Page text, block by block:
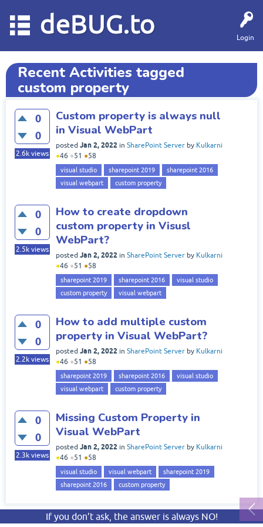
Login
deBUG.to
Recent Activities tagged
custom property
0
0
2.6k views
Custom property is always null
in Visual WebPart
posted Jan 2, 2022 in SharePoint Server by Kulkarni
●46 ●51 ●58
visual studio sharepoint 2019
sharepoint 2016
visual webpart
custom property
0
0
2.5k views
How to create dropdown
custom property in Visusl
WebPart?
posted Jan 2, 2022 in SharePoint Server by Kulkarni
●46 ●51 ●58
sharepoint 2019 sharepoint 2016
visual studio
custom property
visual webpart
0
0
2.2k views
How to add multiple custom
property in Visual WebPart?
posted Jan 2, 2022 in SharePoint Server by Kulkarni
●46 ●51 ●58
sharepoint 2019 sharepoint 2016
visual studio
visual webpart
custom property
0
0
2.3k views
Missing Custom Property in
Visual WebPart
posted Jan 2, 2022 in SharePoint Server by Kulkarni
●46 ●51 ●58
visual studio visual webpart
sharepoint 2019
sharepoint 2016
custom property
If you don’t ask, the answer is always NO!